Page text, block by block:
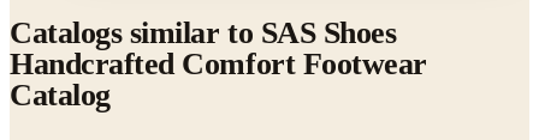
Catalogs similar to SAS Shoes
Handcrafted Comfort Footwear
Catalog